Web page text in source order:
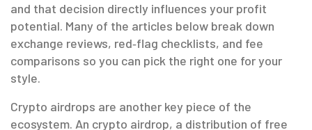
and that decision directly influences your profit
potential. Many of the articles below break down
exchange reviews, red‑flag checklists, and fee
comparisons so you can pick the right one for your
style.
Crypto airdrops are another key piece of the
ecosystem. An crypto airdrop, a distribution of free